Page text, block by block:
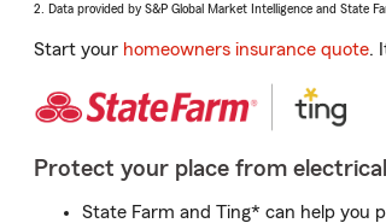
2. Data provided by S&P Global Market Intelligence and State
Start your homeowners insurance quote.
Protect your place from
State Farm and Ting* can help you